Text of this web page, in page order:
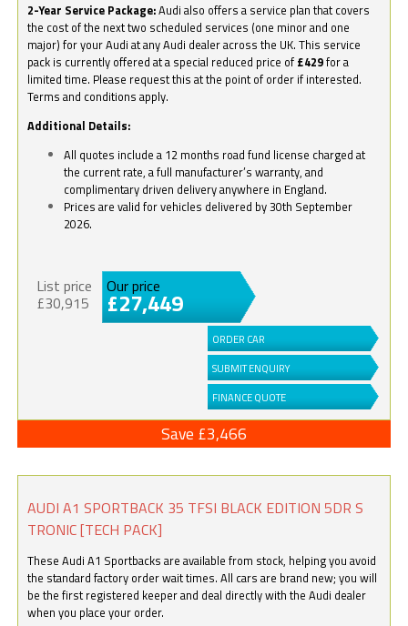
2-Year Service Package:Audi also offers a service plan that covers
the cost of the next two scheduled services (one minor and one
major) for your Audi at any Audi dealer across the UK. This service
pack is currently offered at a special reduced price of £429for a
limited time. Please request this at the point of order if interested.
Terms and conditions apply.
Additional Details:
All quotes include a 12 months road fund license charged at
the current rate, a full manufacturer’s warranty, and
complimentary driven delivery anywhere in England.
Prices are valid for vehicles delivered by 30th September
2026.
List price
£30,915
Our price
£27,449
ORDER CAR
SUBMIT ENQUIRY
FINANCE QUOTE
Save £3,466
AUDI A1 SPORTBACK 35 TFSI BLACK EDITION 5DR S
TRONIC [TECH PACK]
These Audi A1 Sportbacks are available from stock, helping you avoid
the standard factory order wait times. All cars are brand new; you will
be the first registered keeper and deal directly with the Audi dealer
when you place your order.